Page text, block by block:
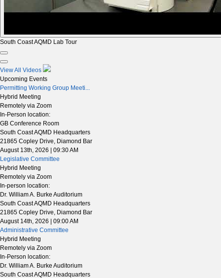
South Coast AQMD Lab Tour
View All Videos
Upcoming Events
Permitting Working Group Meeti...
Hybrid Meeting
Remotely via Zoom
In-Person location:
GB Conference Room
South Coast AQMD Headquarters
21865 Copley Drive, Diamond Bar
August 13th, 2026 | 09:30 AM
Legislative Committee
Hybrid Meeting
Remotely via Zoom
In-person location:
Dr. William A. Burke Auditorium
South Coast AQMD Headquarters
21865 Copley Drive, Diamond Bar
August 14th, 2026 | 09:00 AM
Administrative Committee
Hybrid Meeting
Remotely via Zoom
In-Person location:
Dr. William A. Burke Auditorium
South Coast AQMD Headquarters